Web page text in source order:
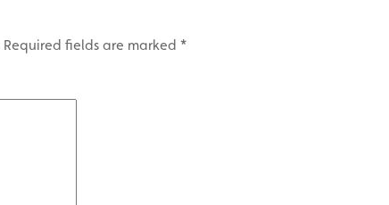
Required fields are marked *